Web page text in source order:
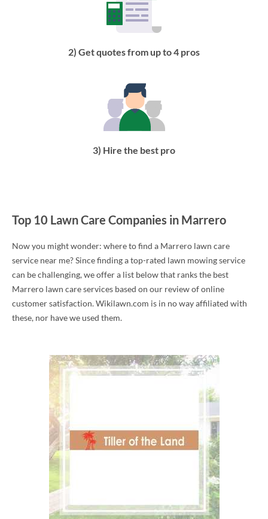
2) Get quotes from up to 4 pros
3) Hire the best pro
Top 10 Lawn Care Companies in Marrero
Now you might wonder: where to find a Marrero lawn care
service near me? Since finding a top-rated lawn mowing service
can be challenging, we offer a list below that ranks the best
Marrero lawn care services based on our review of online
customer satisfaction. Wikilawn.com is in no way affiliated with
these, nor have we used them.